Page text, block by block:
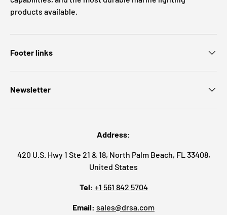
products available.
Footer links
Newsletter
Address:
420 U.S. Hwy 1 Ste 21 & 18, North Palm Beach, FL 33408,
United States
Tel: +1 561 842 5704
Email: sales@drsa.com